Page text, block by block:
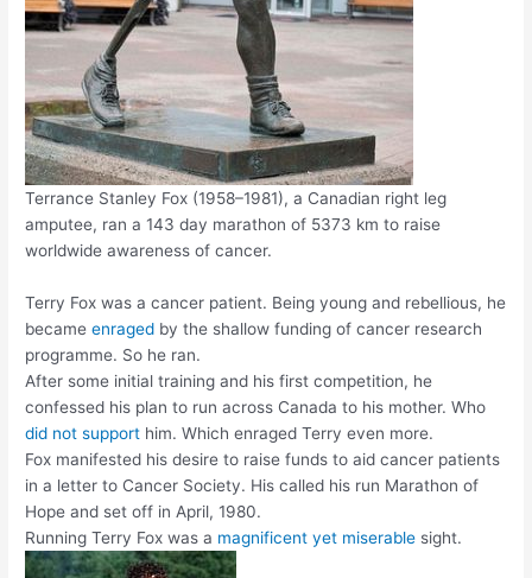
Terrance Stanley Fox (1958–1981), a Canadian right leg
amputee, ran a 143 day marathon of 5373 km to raise
worldwide awareness of cancer.
Terry Fox was a cancer patient. Being young and rebellious, he
becameenraged by the shallow funding of cancer research
programme. So he ran.
After some initial training and his first competition, he
confessed his plan to run across Canada to his mother. Who
did not support him. Which enraged Terry even more.
Fox manifested his desire to raise funds to aid cancer patients
in a letter to Cancer Society. His called his run Marathon of
Hope and set off in April, 1980.
Running Terry Fox was a magnificent yet miserable sight.